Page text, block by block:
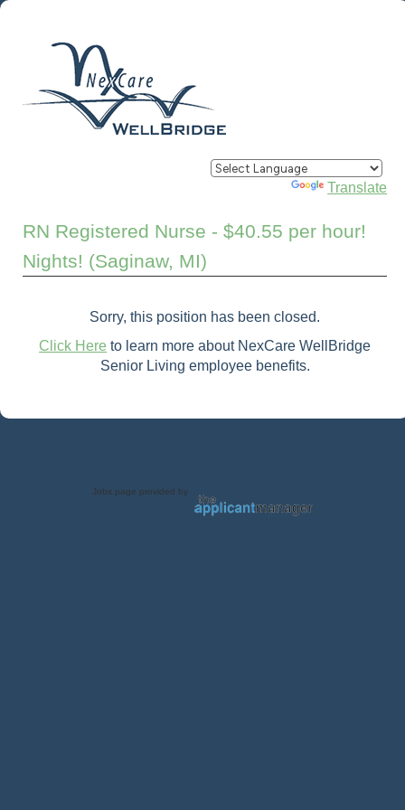
Powered by Translate
RN Registered Nurse - $40.55 per hour!
Nights! (Saginaw, MI)
Sorry, this position has been closed.
Click Here to learn more about NexCare WellBridge
Senior Living employee benefits.
Jobs page provided by